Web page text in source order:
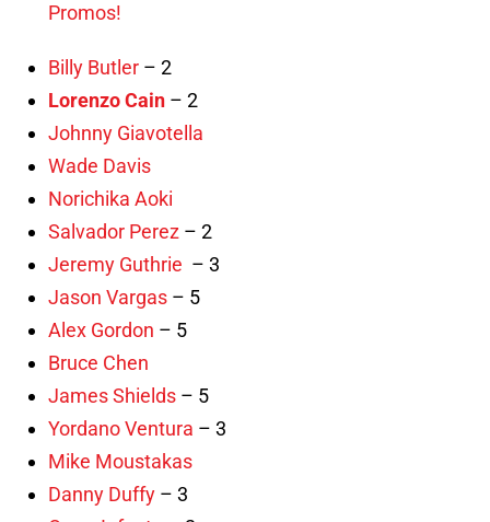
Promos!
Billy Butler – 2
Lorenzo Cain – 2
Johnny Giavotella
Wade Davis
Norichika Aoki
Salvador Perez – 2
Jeremy Guthrie – 3
Jason Vargas – 5
Alex Gordon – 5
Bruce Chen
James Shields – 5
Yordano Ventura – 3
Mike Moustakas
Danny Duffy – 3